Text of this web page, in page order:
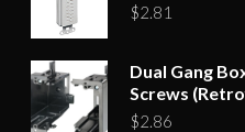
$2.81
Dual Gang
Screws
$2.86